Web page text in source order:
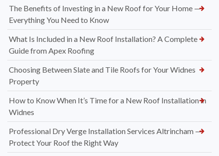
The Benefits of Investing in a New Roof for Your Home —
Everything You Need to Know
What Is Included in a New Roof Installation? A Complete
Guide from Apex Roofing
Choosing Between Slate and Tile Roofs for Your Widnes
Property
How to Know When It’s Time for a New Roof Installation in
Widnes
Professional Dry Verge Installation Services Altrincham —
Protect Your Roof the Right Way